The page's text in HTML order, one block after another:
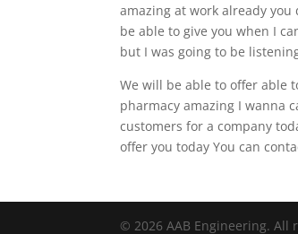
amazing at work already you
be able to give you when I
but I was going to be
We will be able to offer able
pharmacy amazing I wanna
customers for a company
offer you today You can
© 2026 AAB Engineering.